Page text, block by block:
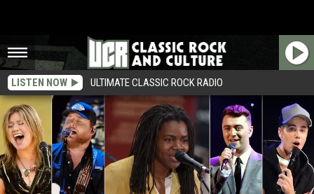
LISTEN NOW ULTIMATE CLASSIC ROCK RADIO